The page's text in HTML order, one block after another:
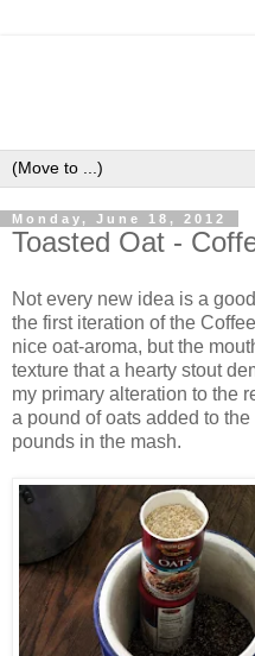
Monday, June 18, 2012
Toasted Oat -
Not every new idea is a
the first iteration of the
nice oat-aroma, but the
texture that a hearty stout
my primary alteration to the
a pound of oats added to
pounds in the mash.